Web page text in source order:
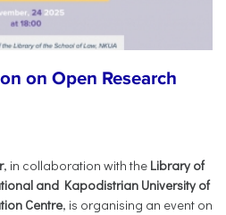
on Open Research
, in collaboration with the Library of
and Kapodistrian University of
Centre, is organising an event on